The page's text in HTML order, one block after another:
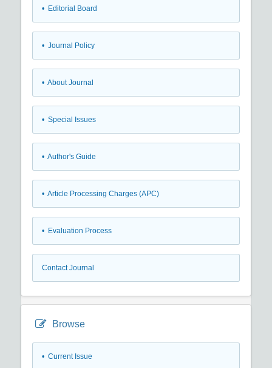
• Editorial Board
• Journal Policy
• About Journal
• Special Issues
• Author's Guide
• Article Processing Charges (APC)
• Evaluation Process
Contact Journal
Browse
• Current Issue